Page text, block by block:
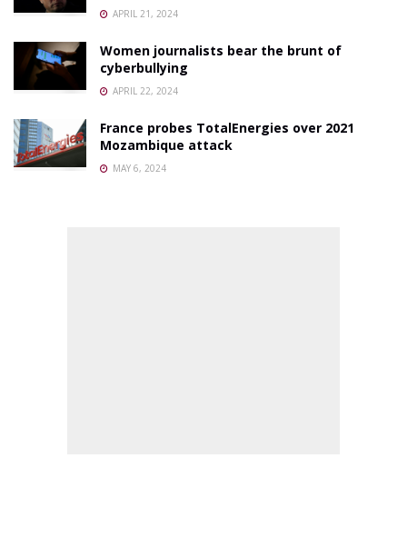
APRIL 21, 2024
Women journalists bear the brunt of
cyberbullying
APRIL 22, 2024
France probes TotalEnergies over 2021
Mozambique attack
MAY 6, 2024